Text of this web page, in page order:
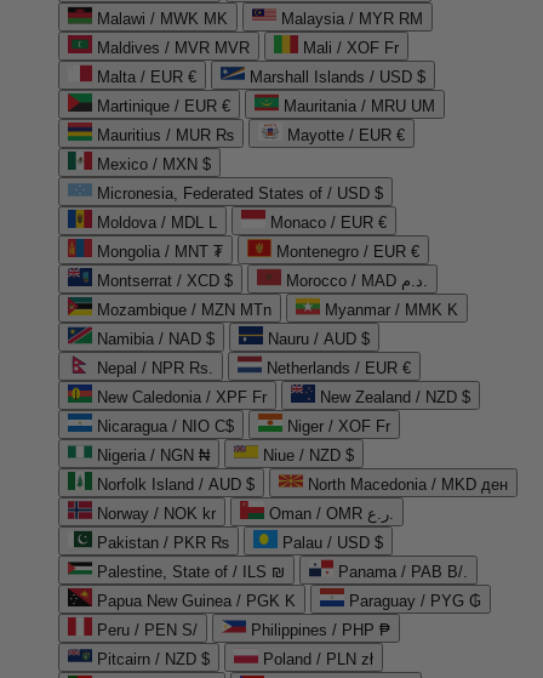
Malawi / MWK MK
Malaysia / MYR RM
Maldives / MVR MVR
Mali / XOF Fr
Malta / EUR €
Marshall Islands / USD $
Martinique / EUR €
Mauritania / MRU UM
Mauritius / MUR ₨
Mayotte / EUR €
Mexico / MXN $
Micronesia, Federated States of / USD $
Moldova / MDL L
Monaco / EUR €
Mongolia / MNT ₮
Montenegro / EUR €
Montserrat / XCD $
Morocco / MAD د.م.
Mozambique / MZN MTn
Myanmar / MMK K
Namibia / NAD $
Nauru / AUD $
Nepal / NPR Rs.
Netherlands / EUR €
New Caledonia / XPF Fr
New Zealand / NZD $
Nicaragua / NIO C$
Niger / XOF Fr
Nigeria / NGN ₦
Niue / NZD $
Norfolk Island / AUD $
North Macedonia / MKD ден
Norway / NOK kr
Oman / OMR ر.ع.
Pakistan / PKR ₨
Palau / USD $
Palestine, State of / ILS ₪
Panama / PAB B/.
Papua New Guinea / PGK K
Paraguay / PYG ₲
Peru / PEN S/
Philippines / PHP ₱
Pitcairn / NZD $
Poland / PLN zł